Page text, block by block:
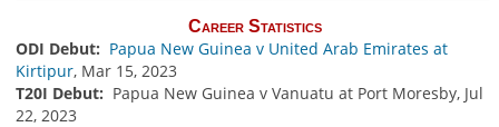
Career Statistics
ODI Debut: Papua New Guinea v United Arab Emirates at
Kirtipur, Mar 15, 2023
T20I Debut: Papua New Guinea v Vanuatu at Port Moresby, Jul
22, 2023